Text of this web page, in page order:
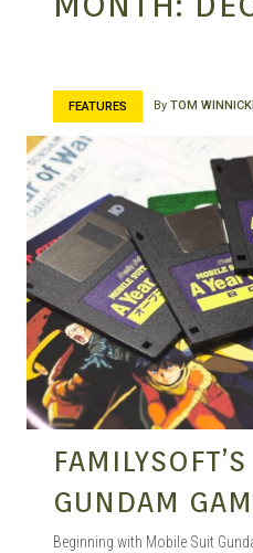
FEATURES By TOM WINNICKI
GUNDAM
Beginning with Mobile Suit